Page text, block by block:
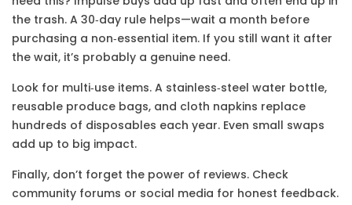
the trash. A 30‑day rule helps—wait a month before
purchasing a non‑essential item. If you still want it after
the wait, it’s probably a genuine need.
Look for multi‑use items. A stainless‑steel water bottle,
reusable produce bags, and cloth napkins replace
hundreds of disposables each year. Even small swaps
add up to big impact.
Finally, don’t forget the power of reviews. Check
community forums or social media for honest feedback.